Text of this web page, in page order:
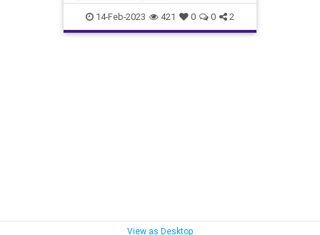
mortalityfromjag mRNAvaccine
Pfizer RobertMalone
14-Feb-2023 421 0 0 2
View as Desktop